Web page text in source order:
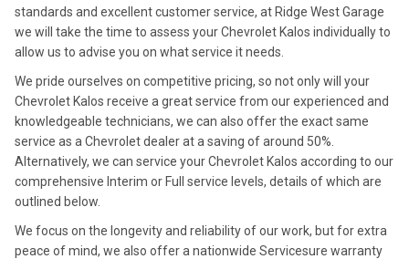
standards and excellent customer service, at Ridge West Garage
we will take the time to assess your Chevrolet Kalos individually to
allow us to advise you on what service it needs.
We pride ourselves on competitive pricing, so not only will your
Chevrolet Kalos receive a great service from our experienced and
knowledgeable technicians, we can also offer the exact same
service as a Chevrolet dealer at a saving of around 50%.
Alternatively, we can service your Chevrolet Kalos according to our
comprehensive Interim or Full service levels, details of which are
outlined below.
We focus on the longevity and reliability of our work, but for extra
peace of mind, we also offer a nationwide Servicesure warranty